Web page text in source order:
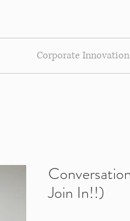
Corporate
Join In!!)